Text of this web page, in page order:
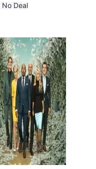
No Deal